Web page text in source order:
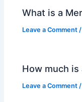
What is a
Leave a Comment
How much
Leave a Comment